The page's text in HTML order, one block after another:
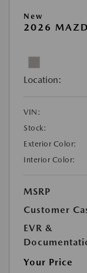
New
2026
Location:
VIN:
Stock:
Exterior Color:
Interior Color:
MSRP
Customer
EVR &
Your Price